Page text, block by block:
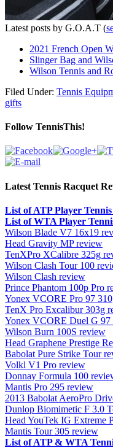
Latest posts by G.O.A.T (
2021 French Open
Slinger Bag and
Wilson Tennis and
Filed Under: Tennis
gifts
Follow TennisThis!
Latest Tennis Racquet
List of ATP Player
List of WTA Player
Wilson Blade V7 16x19
Head Gravity MP review
TenXPro XCalibre 325g
Wilson Clash Tour 100
Wilson Clash review
Prince Phantom 100p Pro
Yonex VCORE Pro 97
TenX Pro Excalibur 303g
Yonex VCORE Duel G 97
Wilson Burn 100S review
Head Graphene Prestige
Babolat Pure Strike Tour
Volkl V1 Pro review
Donnay Formula 100
Mantis Pro 295 review
2013 Babolat AeroPro
Dunlop Biomimetic F 3.0
Head YouTek IG Extreme
Mantis Tour 305 review
List of ATP & WTA